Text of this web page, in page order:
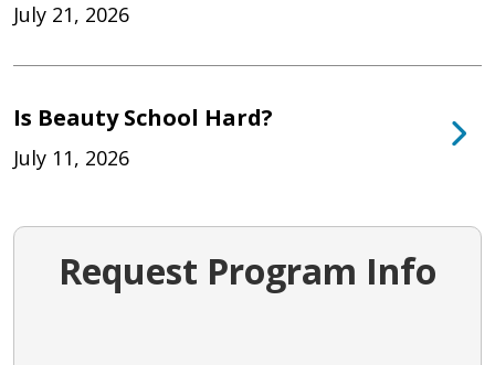
July 21, 2026
Is Beauty School Hard?
July 11, 2026
Request Program Info